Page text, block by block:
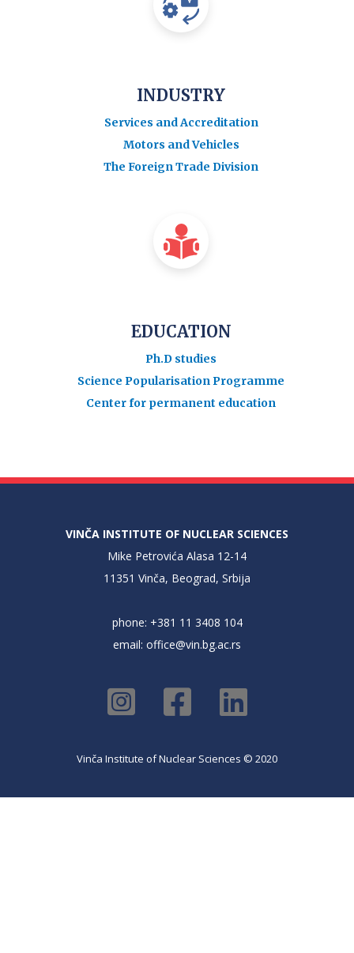
INDUSTRY
Services and Accreditation
Motors and Vehicles
The Foreign Trade Division
EDUCATION
Ph.D studies
Science Popularisation Programme
Center for permanent education
VINČA INSTITUTE OF NUCLEAR SCIENCES
Mike Petrovića Alasa 12-14
11351 Vinča, Beograd, Srbija
phone: +381 11 3408 104
email: office@vin.bg.ac.rs
Vinča Institute of Nuclear Sciences © 2020